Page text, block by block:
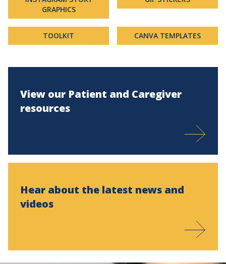
GRAPHICS
TOOLKIT CANVA TEMPLATES
View our Patient and Caregiver
resources
Hear about the latest news and
videos